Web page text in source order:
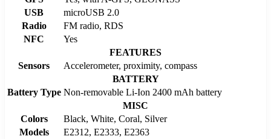
USB
microUSB 2.0
Radio
FM radio, RDS
NFC
Yes
FEATURES
Sensors
Accelerometer, proximity, compass
BATTERY
Battery Type Non-removable Li-Ion 2400 mAh battery
MISC
Colors
Black, White, Coral, Silver
Models
E2312, E2333, E2363